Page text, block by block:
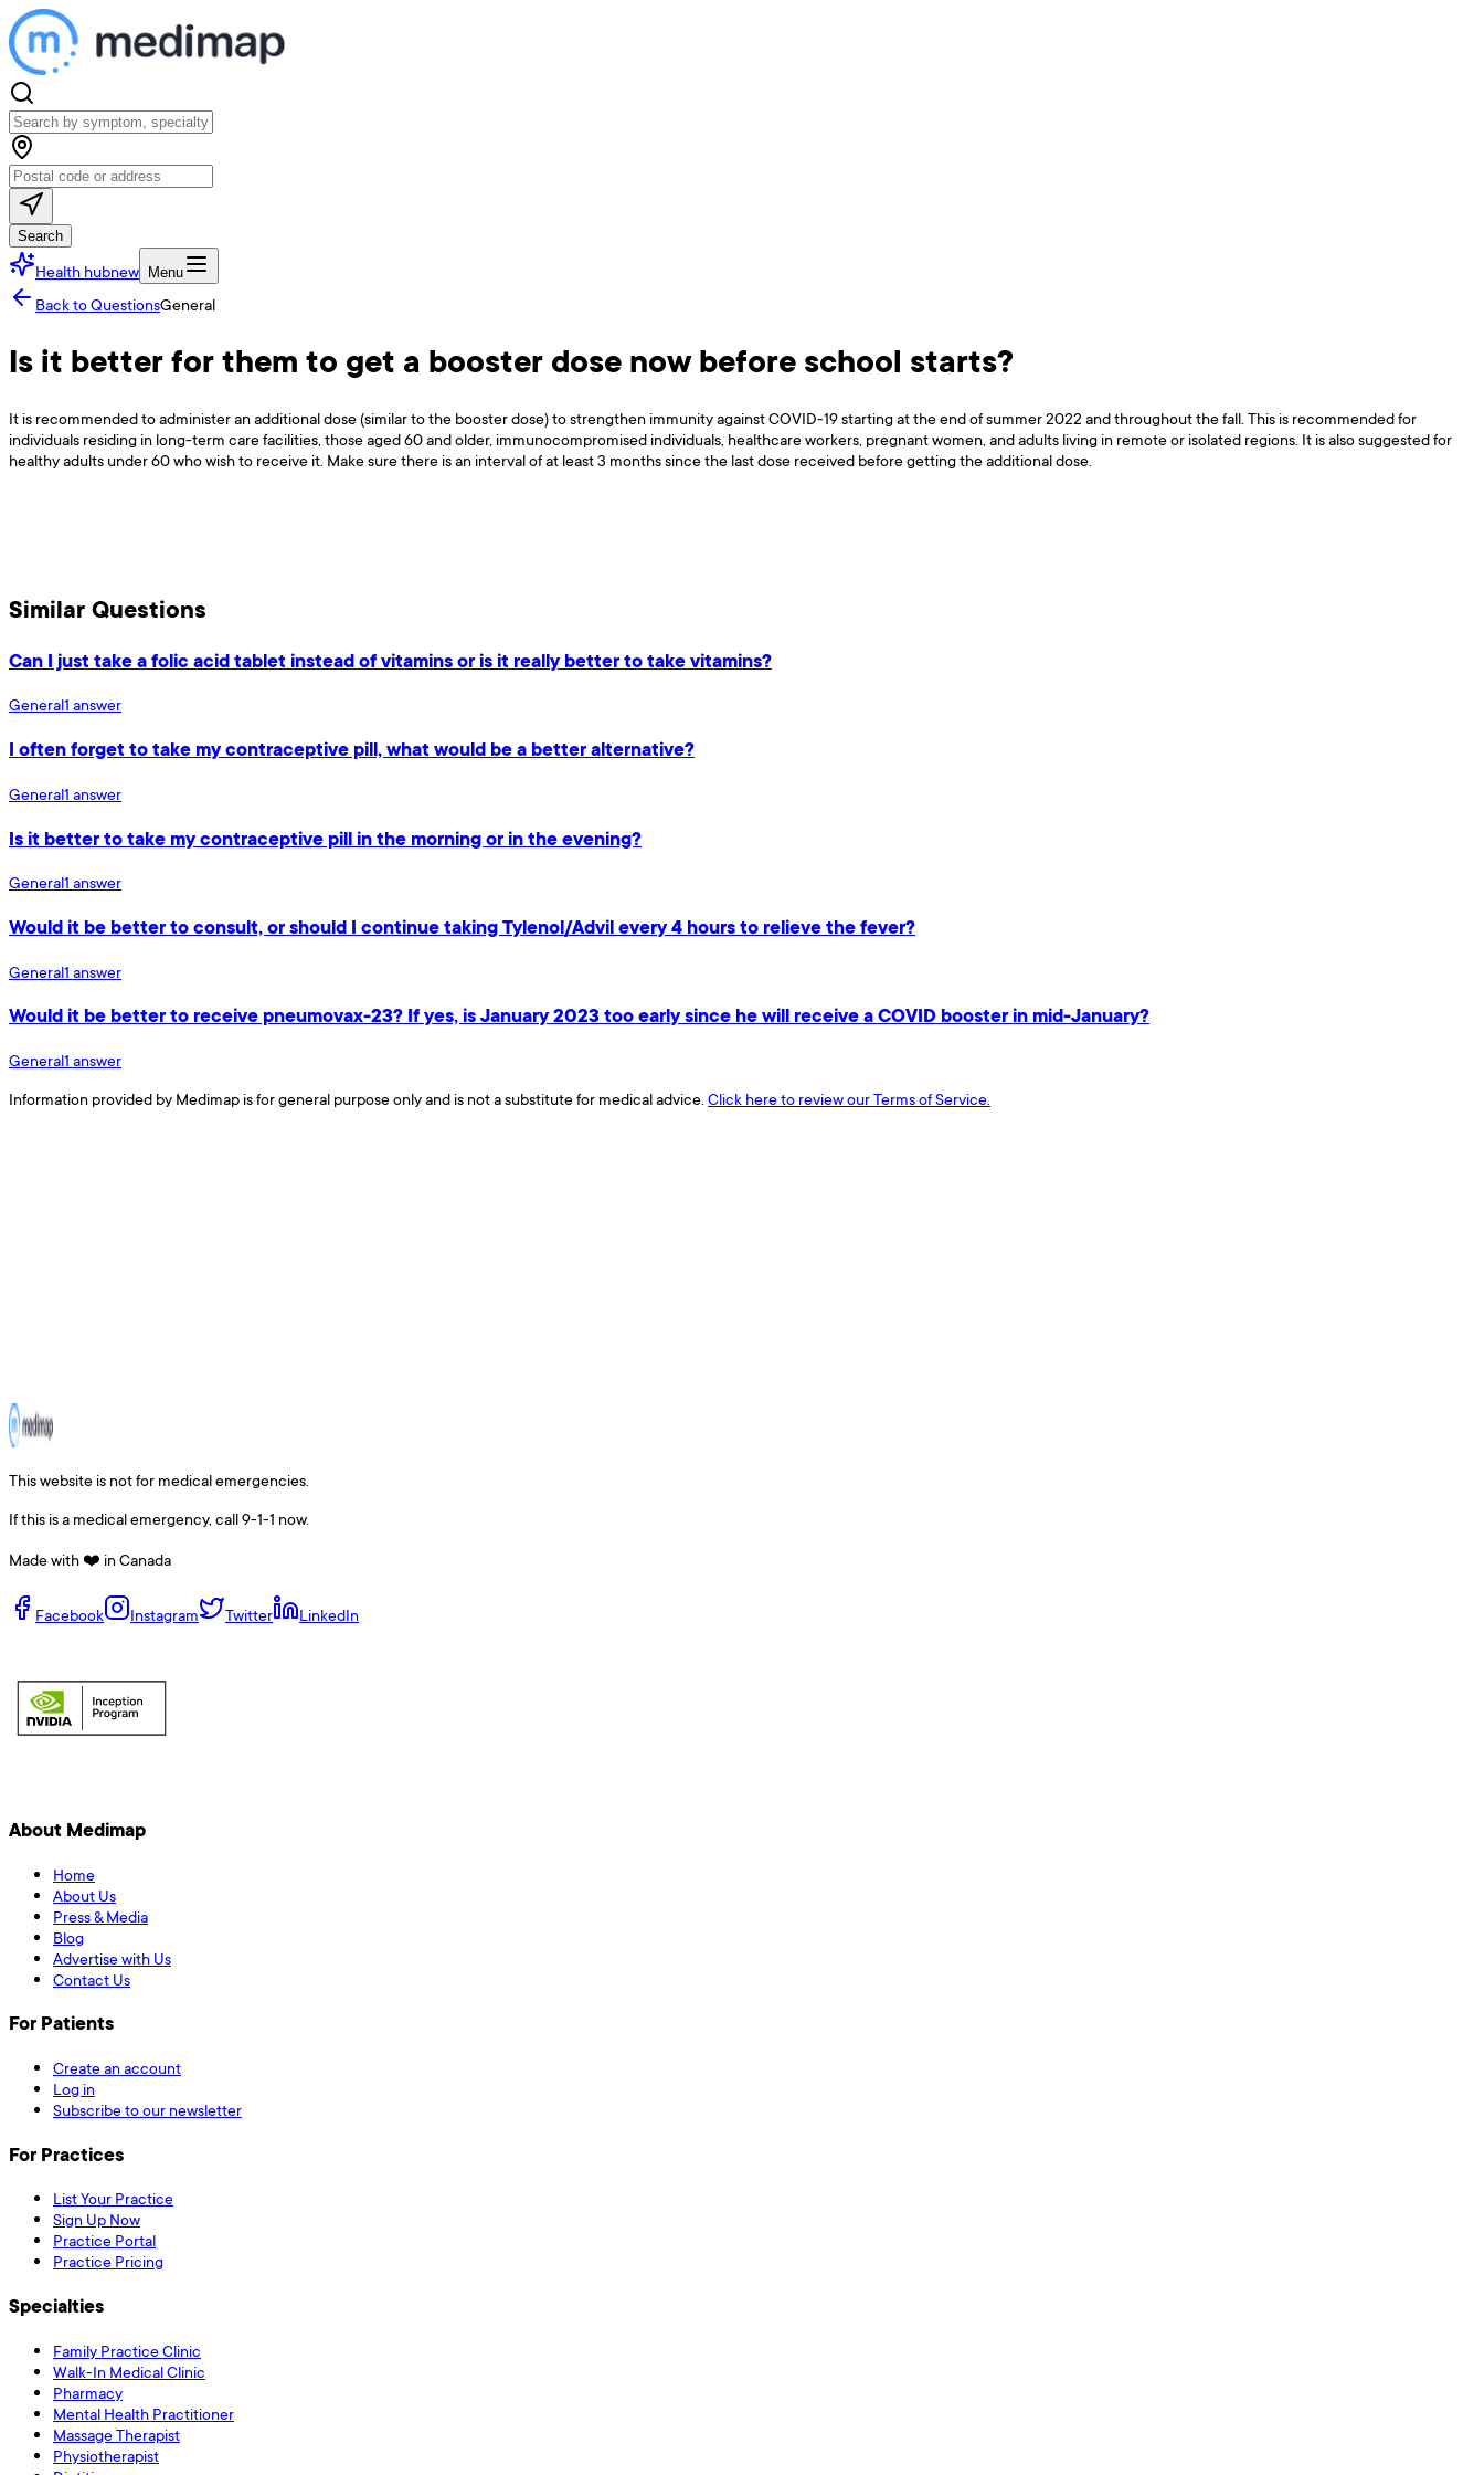
Search
Health hubnew Menu
Back to QuestionsGeneral
Is it better for them to get a booster dose now before school starts?
It is recommended to administer an additional dose (similar to the booster dose) to strengthen immunity against COVID-19 starting at the end of summer 2022 and throughout the fall. This is recommended for
individuals residing in long-term care facilities, those aged 60 and older, immunocompromised individuals, healthcare workers, pregnant women, and adults living in remote or isolated regions. It is also suggested for
healthy adults under 60 who wish to receive it. Make sure there is an interval of at least 3 months since the last dose received before getting the additional dose.
Similar Questions
Can I just take a folic acid tablet instead of vitamins or is it really better to take vitamins?
General1 answer
I often forget to take my contraceptive pill, what would be a better alternative?
General1 answer
Is it better to take my contraceptive pill in the morning or in the evening?
General1 answer
Would it be better to consult, or should I continue taking Tylenol/Advil every 4 hours to relieve the fever?
General1 answer
Would it be better to receive pneumovax-23? If yes, is January 2023 too early since he will receive a COVID booster in mid-January?
General1 answer
Information provided by Medimap is for general purpose only and is not a substitute for medical advice. Click here to review our Terms of Service.
This website is not for medical emergencies.
If this is a medical emergency, call 9-1-1 now.
Made with ❤️ in Canada
Facebook Instagram Twitter LinkedIn
About Medimap
Home
About Us
Press & Media
Blog
Advertise with Us
Contact Us
For Patients
Create an account
Log in
Subscribe to our newsletter
For Practices
List Your Practice
Sign Up Now
Practice Portal
Practice Pricing
Specialties
Family Practice Clinic
Walk-In Medical Clinic
Pharmacy
Mental Health Practitioner
Massage Therapist
Physiotherapist